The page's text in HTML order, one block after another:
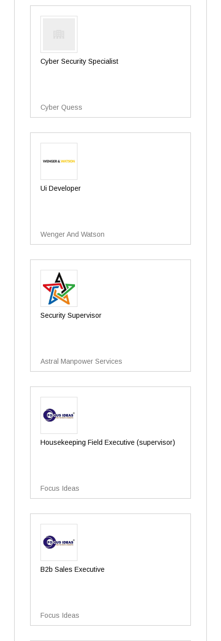
Cyber Security Specialist
Cyber Quess
Ui Developer
Wenger And Watson
Security Supervisor
Astral Manpower Services
Housekeeping Field Executive (supervisor)
Focus Ideas
B2b Sales Executive
Focus Ideas